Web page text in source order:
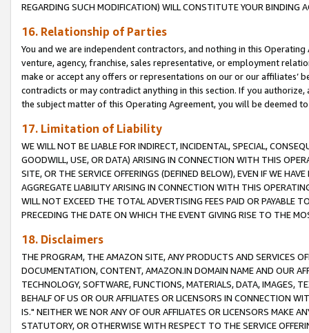
REGARDING SUCH MODIFICATION) WILL CONSTITUTE YOUR BINDING
16. Relationship of Parties
You and we are independent contractors, and nothing in this
venture, agency, franchise, sales representative, or employment
make or accept any offers or representations on our or our affiliates’
contradicts or may contradict anything in this section. If you
the subject matter of this Operating Agreement, you will be deemed
17. Limitation of Liability
WE WILL NOT BE LIABLE FOR INDIRECT, INCIDENTAL, SPECIAL,
GOODWILL, USE, OR DATA) ARISING IN CONNECTION WITH THIS
SITE, OR THE SERVICE OFFERINGS (DEFINED BELOW), EVEN IF WE
AGGREGATE LIABILITY ARISING IN CONNECTION WITH THIS
WILL NOT EXCEED THE TOTAL ADVERTISING FEES PAID OR PAYABLE
PRECEDING THE DATE ON WHICH THE EVENT GIVING RISE TO THE
18. Disclaimers
THE PROGRAM, THE AMAZON SITE, ANY PRODUCTS AND SERVICES
DOCUMENTATION, CONTENT, AMAZON.IN DOMAIN NAME AND OUR
TECHNOLOGY, SOFTWARE, FUNCTIONS, MATERIALS, DATA, IMAGES,
BEHALF OF US OR OUR AFFILIATES OR LICENSORS IN CONNECTION
IS." NEITHER WE NOR ANY OF OUR AFFILIATES OR LICENSORS MAKE
STATUTORY, OR OTHERWISE WITH RESPECT TO THE SERVICE